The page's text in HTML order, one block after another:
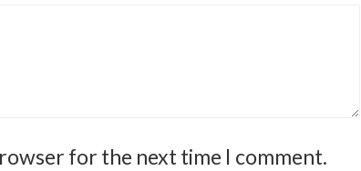
for the next time I comment.